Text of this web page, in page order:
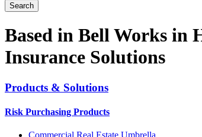
Based in Bell Works in
Insurance Solutions
Products & Solutions
Risk Purchasing Products
Commercial Real Estate Umbrella